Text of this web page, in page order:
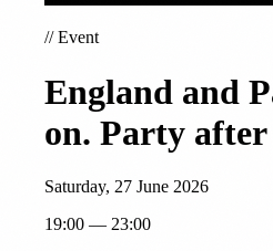
//Event
England and
on. Party after
Saturday, 27 June 2026
19:00 — 23:00